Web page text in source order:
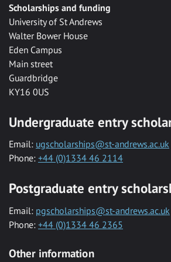
Scholarships and funding
University of St Andrews
Walter Bower House
Eden Campus
Main street
Guardbridge
KY16 0US
Undergraduate entry
Email: ugscholarships@st-andrews.ac.uk
Phone: +44 (0)1334 46 2114
Postgraduate entry
Email: pgscholarships@st-andrews.ac.uk
Phone: +44 (0)1334 46 2365
Other information